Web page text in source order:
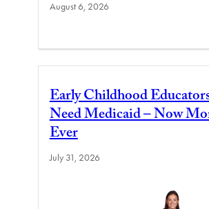
August 6, 2026
Early Childhood
Need Medicaid – Now
Ever
July 31, 2026